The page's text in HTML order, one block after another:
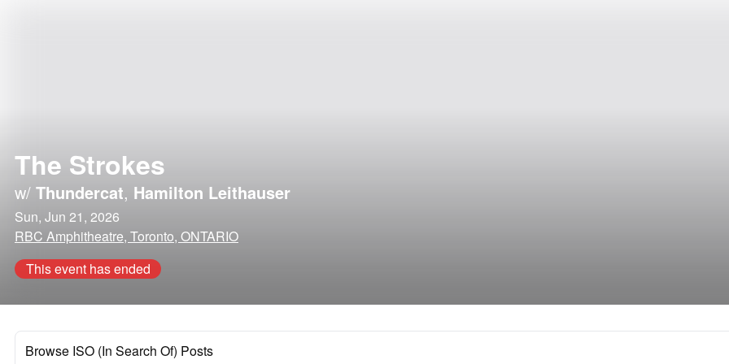
The Strokes
w/ Thundercat, Hamilton Leithauser
Sun, Jun 21, 2026
RBC Amphitheatre, Toronto, ONTARIO
This event has ended
Browse ISO (In Search Of) Posts